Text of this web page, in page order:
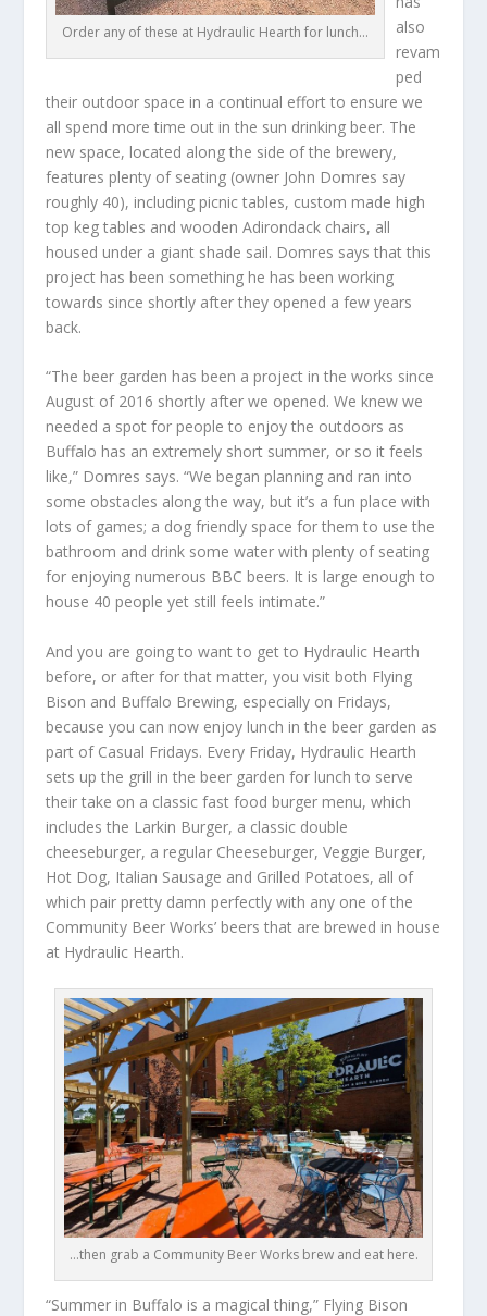
Order any of these at Hydraulic Hearth for lunch…
also
revam
ped
their outdoor space in a continual effort to ensure we
all spend more time out in the sun drinking beer. The
new space, located along the side of the brewery,
features plenty of seating (owner John Domres say
roughly 40), including picnic tables, custom made high
top keg tables and wooden Adirondack chairs, all
housed under a giant shade sail. Domres says that this
project has been something he has been working
towards since shortly after they opened a few years
back.
“The beer garden has been a project in the works since
August of 2016 shortly after we opened. We knew we
needed a spot for people to enjoy the outdoors as
Buffalo has an extremely short summer, or so it feels
like,” Domres says. “We began planning and ran into
some obstacles along the way, but it’s a fun place with
lots of games; a dog friendly space for them to use the
bathroom and drink some water with plenty of seating
for enjoying numerous BBC beers. It is large enough to
house 40 people yet still feels intimate.”
And you are going to want to get to Hydraulic Hearth
before, or after for that matter, you visit both Flying
Bison and Buffalo Brewing, especially on Fridays,
because you can now enjoy lunch in the beer garden as
part of Casual Fridays. Every Friday, Hydraulic Hearth
sets up the grill in the beer garden for lunch to serve
their take on a classic fast food burger menu, which
includes the Larkin Burger, a classic double
cheeseburger, a regular Cheeseburger, Veggie Burger,
Hot Dog, Italian Sausage and Grilled Potatoes, all of
which pair pretty damn perfectly with any one of the
Community Beer Works’ beers that are brewed in house
at Hydraulic Hearth.
…then grab a Community Beer Works brew and eat here.
“Summer in Buffalo is a magical thing,” Flying Bison